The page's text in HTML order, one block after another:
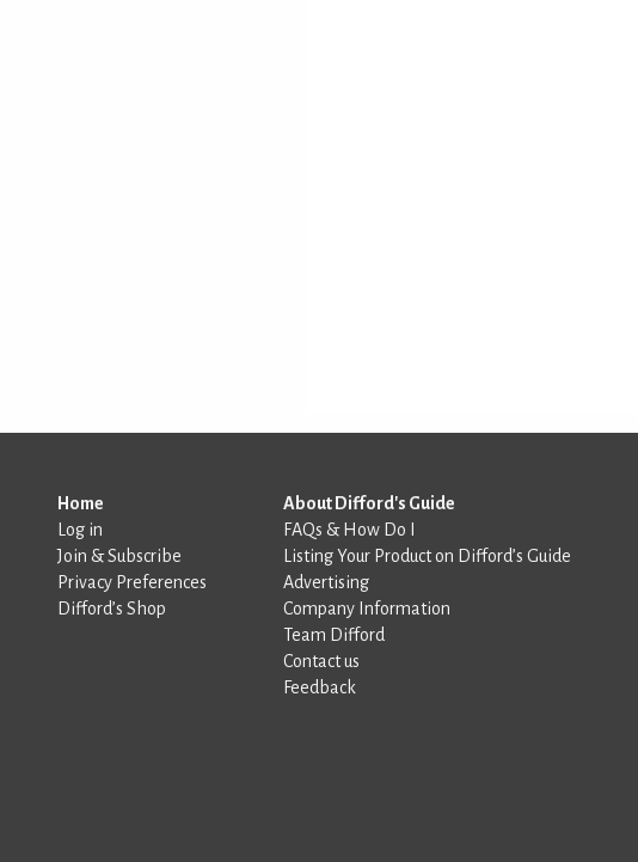
Home
Log in
Join & Subscribe
Privacy Preferences
Difford’s Shop
About Difford's Guide
FAQs & How Do I
Listing Your Product on Difford’s Guide
Advertising
Company Information
Team Difford
Contact us
Feedback